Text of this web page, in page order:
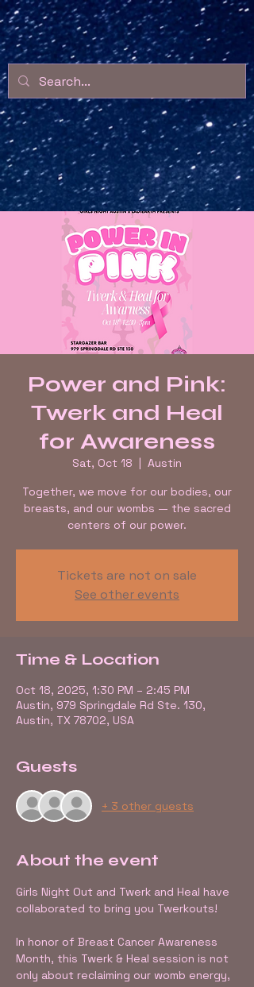
Power and Pink:
Twerk and Heal
for Awareness
Sat, Oct 18
  |
Austin
Together, we move for our bodies, our
breasts, and our wombs — the sacred
centers of our power.
Tickets are not on sale
See other events
Time & Location
Oct 18, 2025, 1:30 PM – 2:45 PM
Austin, 979 Springdale Rd Ste. 130,
Austin, TX 78702, USA
Guests
+ 3 other guests
About the event
Girls Night Out and Twerk and Heal have
collaborated to bring you Twerkouts!
In honor of Breast Cancer Awareness
Month, this Twerk & Heal session is not
only about reclaiming our womb energy,